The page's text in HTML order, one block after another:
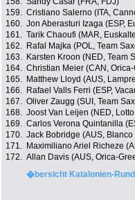
159. Cristiano Salerno (ITA,
160. Jon Aberasturi Izaga (ESP,
161. Tarik Chaoufi (MAR,
162.
Rafal Majka (POL, Team
163.
Karsten Kroon (NED, Team
164. Christian Meier (CAN,
165.
Matthew Lloyd (AUS,
166.
Rafael Valls Ferri (ESP,
167. Oliver Zaugg (SUI, Team
168. Joost Van Leijen (NED,
169. Carlos Verona Quintanilla
170. Jack Bobridge (AUS,
171.
Maximiliano Ariel Richeze
172. Allan Davis (AUS, Orica-
�bersicht Katalonien-